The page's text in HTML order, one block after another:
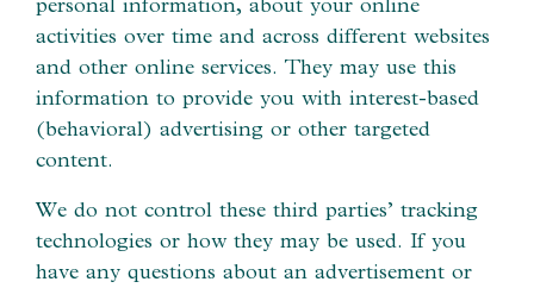
activities over time and across different websites
and other online services. They may use this
information to provide you with interest-based
(behavioral) advertising or other targeted
content.
We do not control these third parties’ tracking
technologies or how they may be used. If you
have any questions about an advertisement or